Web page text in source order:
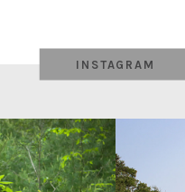
INSTAGRAM